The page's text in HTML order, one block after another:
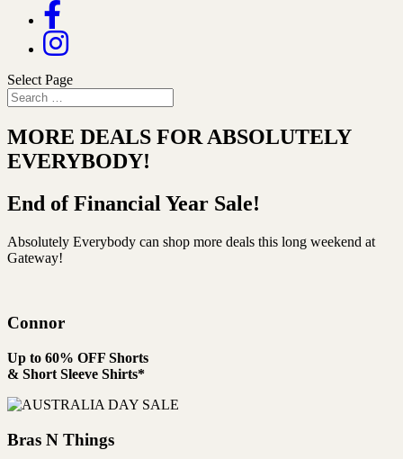
Select Page
MORE DEALS FOR ABSOLUTELY
EVERYBODY!
End of Financial Year Sale!
Absolutely Everybody can shop more deals this long weekend at
Gateway!
Connor
Up to 60% OFF Shorts
& Short Sleeve Shirts*
Bras N Things